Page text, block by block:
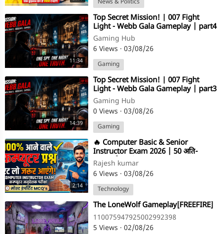
News & Politics
11:34
⁣Top Secret Mission! | 007 Fight
Light - Webb Gala Gameplay | part4
Gaming Hub
6 Views · 03/08/26
Gaming
14:39
⁣Top Secret Mission! | 007 Fight
Light - Webb Gala Gameplay | part3
Gaming Hub
0 Views · 03/08/26
Gaming
2:14
⁣​🔥 Computer Basic & Senior
Instructor Exam 2026 | 50 अति-
महत्वपूर्ण प्रश्न | Complete Revision
Rajesh kumar
6 Views · 03/08/26
Technology
⁣The LoneWolf Gameplay[FREEFIRE]
110075947925002992398
5 Views · 02/08/26